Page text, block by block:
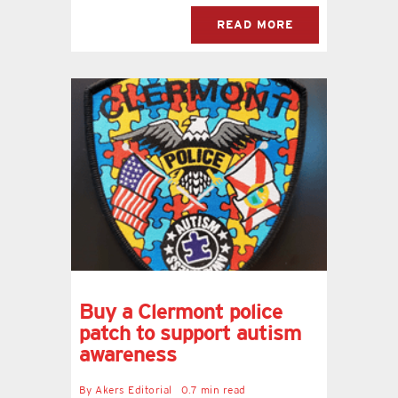
READ MORE
Buy a Clermont police
patch to support autism
awareness
ByAkers Editorial 0.7 min read